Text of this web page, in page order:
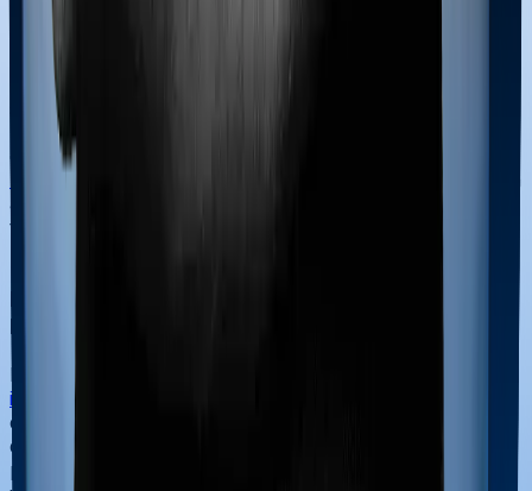
To successfully claim a deduction under Section 80D,
the health insurance premium must be paid through
non-cash modes, such as credit cards, debit cards, net
banking, or cheques. Any premium paid in cash is
strictly ineligible for Section 80D deduction benefits,
regardless of the amount. However, there is one critical
exception: payments made for
ups
and still claim a deduction of up to ₹5,000. It is essential
to maintain digital receipts for all premium payments to
How does Section 80D work for multi-year
health insurance policies?
If you pay a lump sum premium for a
insurance policy
deduction, but it must be spread across the policy's
duration. The total premium paid is divided
proportionately by the number of years the policy is